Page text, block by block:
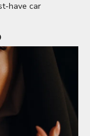
have car